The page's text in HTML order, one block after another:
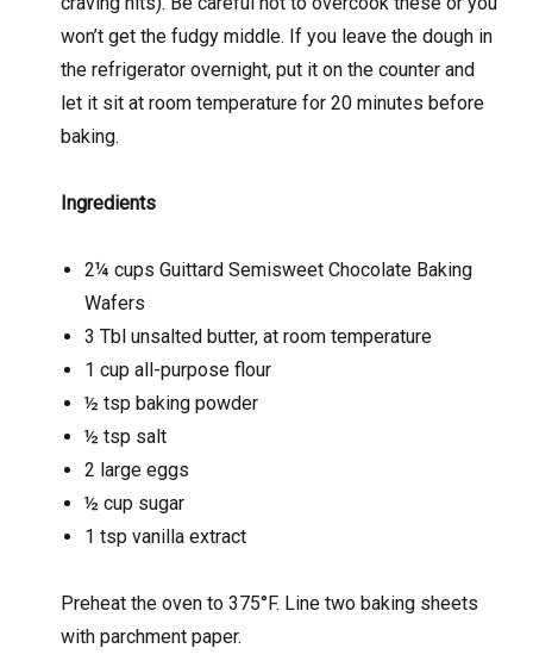
won’t get the fudgy middle. If you leave the dough in
the refrigerator overnight, put it on the counter and
let it sit at room temperature for 20 minutes before
baking.
Ingredients
2¼ cups Guittard Semisweet Chocolate Baking
Wafers
3 Tbl unsalted butter, at room temperature
1 cup all-purpose flour
½ tsp baking powder
½ tsp salt
2 large eggs
½ cup sugar
1 tsp vanilla extract
Preheat the oven to 375°F. Line two baking sheets
with parchment paper.